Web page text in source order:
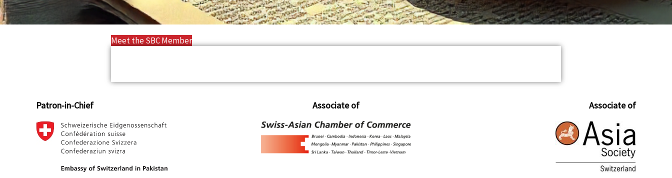
Meet the SBC Member
Patron-in-Chief Associate of Associate of